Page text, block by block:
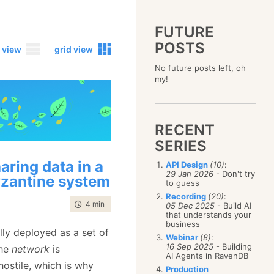
view
grid view
October
September
(6)
August
(12)
July (5)
May
April
(11)
March
(5)
December
(17)
November
(14)
October (16)
September
July (16)
June
(11)
May
(13)
March (12)
January
(23)
2015
December
(5)
November
October (9)
August (20)
July (17)
June
(4)
April (9)
March
(8)
February (25)
January (17)
2011
December
November (14)
September (28)
August (27)
April
(30)
March
(23)
February
(11)
January
(26)
2007
November
(52)
October
(109)
September (68)
May (115)
April
(73)
February
(102)
data in a
system
time to read
4 min
deployed as a set of
network is
which is why
FUTURE
POSTS
No future posts left, oh
my!
RECENT
SERIES
API Design (10):
29 Jan 2026 - Don't try
to guess
Recording (20):
05 Dec 2025 - Build AI
that understands your
business
Webinar (8):
16 Sep 2025 - Building
AI Agents in RavenDB
Production